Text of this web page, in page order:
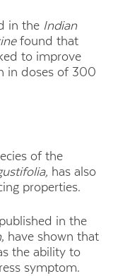
in the Indian
found that
to improve
in doses of 300
of the
, has also
properties.
in the
, have shown that
the ability to
symptom.